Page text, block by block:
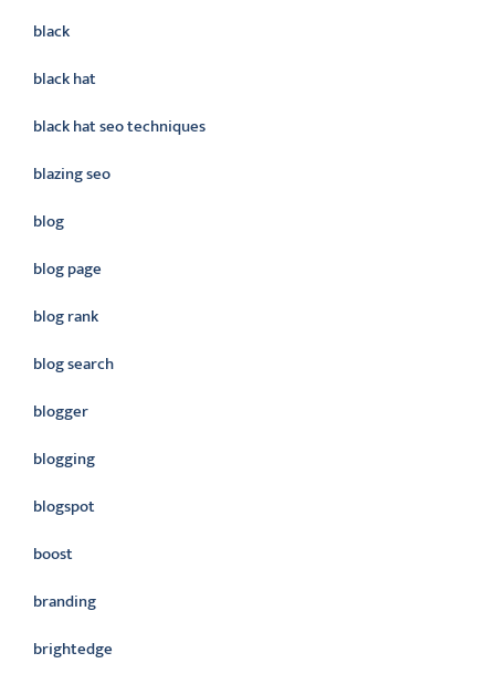
black
black hat
black hat seo techniques
blazing seo
blog
blog page
blog rank
blog search
blogger
blogging
blogspot
boost
branding
brightedge